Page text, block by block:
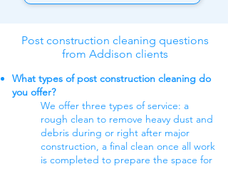
Post construction cleaning questions
from Addison clients
What types of post construction cleaning do
you offer?
We offer three types of service: a
rough clean to remove heavy dust and
debris during or right after major
construction, a final clean once all work
is completed to prepare the space for